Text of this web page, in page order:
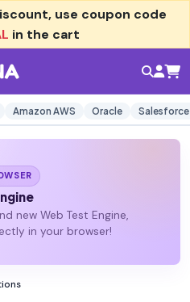
, use coupon code
in the cart
Amazon AWS Oracle Salesforce
new Web Test Engine,
in your browser!